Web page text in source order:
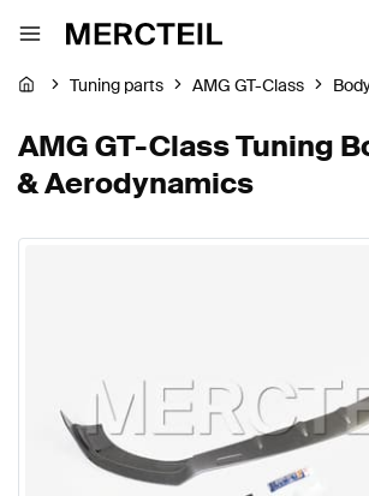
Tuning parts AMG GT-Class
AMG GT-Class Tuning
& Aerodynamics